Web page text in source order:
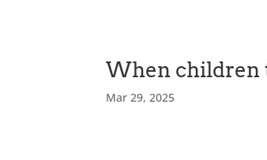
When children
Mar 29, 2025